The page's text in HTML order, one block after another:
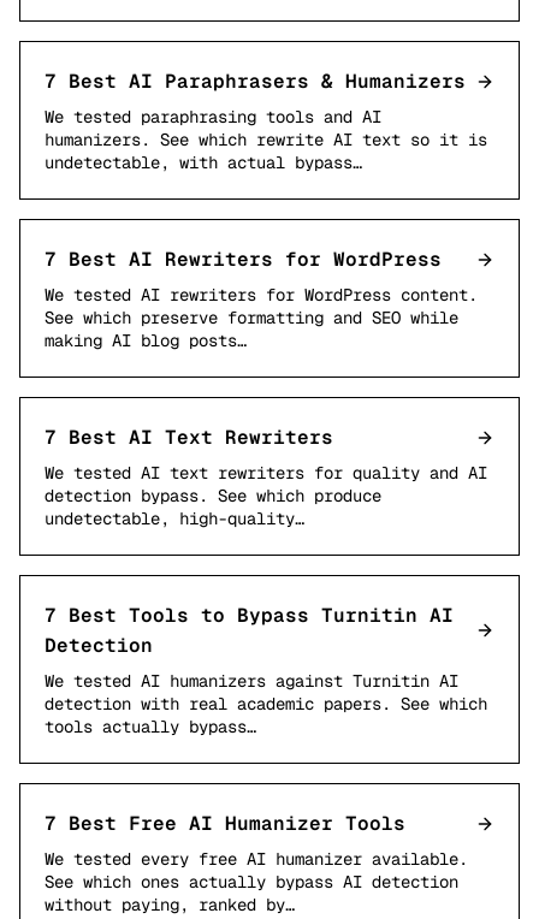
7 Best AI Paraphrasers & Humanizers
We tested paraphrasing tools and AI
humanizers. See which rewrite AI text so it is
undetectable, with actual bypass…
7 Best AI Rewriters for WordPress
We tested AI rewriters for WordPress content.
See which preserve formatting and SEO while
making AI blog posts…
7 Best AI Text Rewriters
We tested AI text rewriters for quality and AI
detection bypass. See which produce
undetectable, high-quality…
7 Best Tools to Bypass Turnitin AI
Detection
We tested AI humanizers against Turnitin AI
detection with real academic papers. See which
tools actually bypass…
7 Best Free AI Humanizer Tools
We tested every free AI humanizer available.
See which ones actually bypass AI detection
without paying, ranked by…